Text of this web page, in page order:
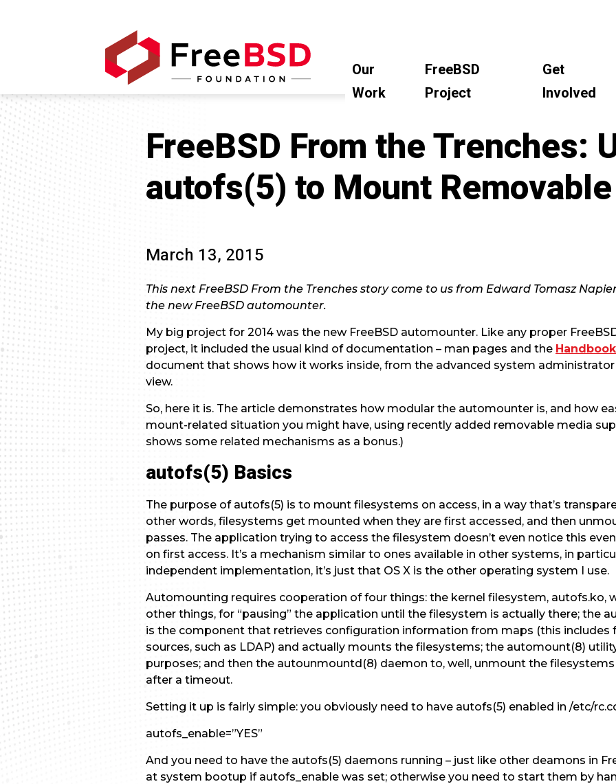
Our
Work
FreeBSD
Project
Get
Involved
FreeBSD From the Trenches:
autofs(5) to Mount
March 13, 2015
This next FreeBSD From the Trenches story come to us from Edward Tomasz
the new FreeBSD automounter.
My big project for 2014 was the new FreeBSD automounter. Like any proper
project, it included the usual kind of documentation – man pages and the
document that shows how it works inside, from the advanced system
view.
So, here it is. The article demonstrates how modular the automounter is, and how
mount-related situation you might have, using recently added removable media
shows some related mechanisms as a bonus.)
autofs(5) Basics
The purpose of autofs(5) is to mount filesystems on access, in a way that’s
other words, filesystems get mounted when they are first accessed, and then
passes. The application trying to access the filesystem doesn’t even notice this
on first access. It’s a mechanism similar to ones available in other systems, in
independent implementation, it’s just that OS X is the other operating system I use.
Automounting requires cooperation of four things: the kernel filesystem, autofs.ko,
other things, for “pausing” the application until the filesystem is actually there; the
is the component that retrieves configuration information from maps (this
sources, such as LDAP) and actually mounts the filesystems; the automount(8)
purposes; and then the autounmountd(8) daemon to, well, unmount the
after a timeout.
Setting it up is fairly simple: you obviously need to have autofs(5) enabled in /etc/
autofs_enable=”YES”
And you need to have the autofs(5) daemons running – just like other deamons in
at system bootup if autofs_enable was set; otherwise you need to start them by